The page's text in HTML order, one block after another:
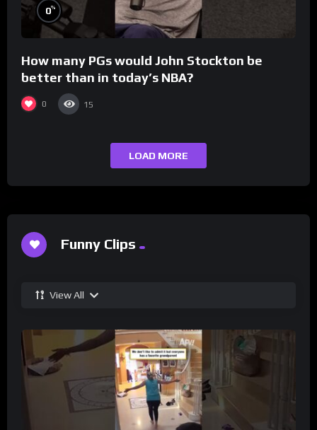
0%
How many PGs would John Stockton be
better than in today’s NBA?
0 15
LOAD MORE
Funny Clips
View All